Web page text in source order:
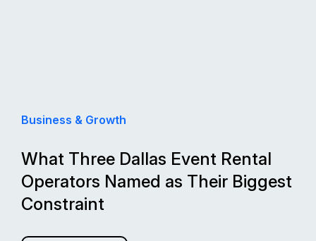
Business & Growth
What Three Dallas Event Rental
Operators Named as Their Biggest
Constraint